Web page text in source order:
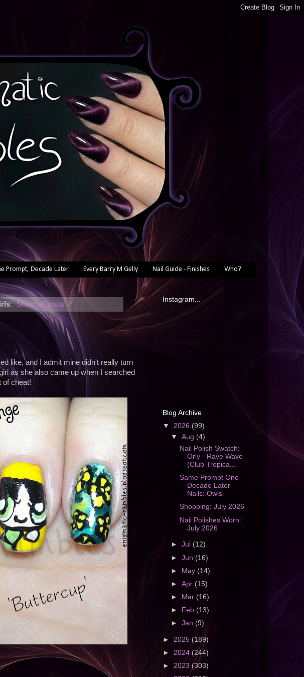
Prompt, Decade Later Every Barry M Gelly Nail Guide - Finishes Who?
. Show all posts
like, and I admit mine didn't really turn
as she also came up when I searched
of cheat!
Instagram...
Blog Archive
▼ 2026 (99)
▼Aug (4)
Nail Polish Swatch:
Orly - Rave Wave
(Club Tropica...
Same Prompt One
Decade Later
Nails: Owls
Shopping: July 2026
Nail Polishes Worn:
July 2026
►Jul (12)
►Jun (16)
► May(14)
►Apr (15)
►
Mar (16)
►
Feb (13)
►Jan (9)
► 2025 (189)
► 2024 (244)
► 2023 (303)